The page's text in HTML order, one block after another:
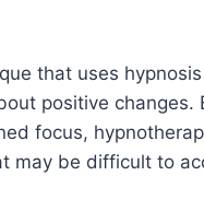
that uses
positive changes.
focus,
may be difficult to